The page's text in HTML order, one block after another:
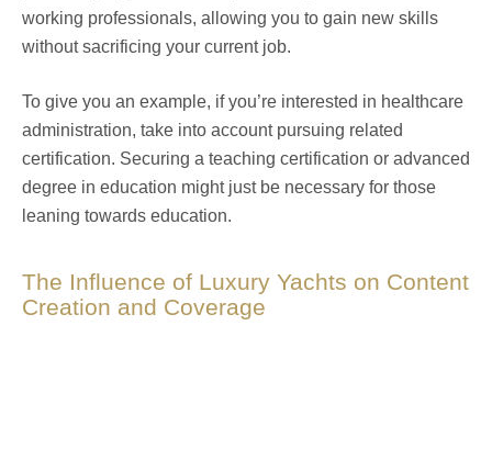
working professionals, allowing you to gain new skills
without sacrificing your current job.
To give you an example, if you’re interested in healthcare
administration, take into account pursuing related
certification. Securing a teaching certification or advanced
degree in education might just be necessary for those
leaning towards education.
The Influence of Luxury Yachts on Content
Creation and Coverage